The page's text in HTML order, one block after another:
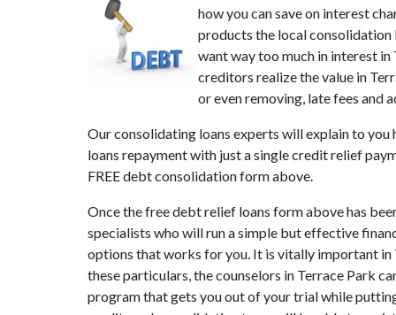
how you can save on interest
products the local
want way too much in interest
creditors realize the value in
or even removing, late fees and
Our consolidating loans experts will explain to
loans repayment with just a single credit relief
FREE debt consolidation form above.
Once the free debt relief loans form above has
specialists who will run a simple but effective
options that works for you. It is vitally important
these particulars, the counselors in Terrace Park
program that gets you out of your trial while